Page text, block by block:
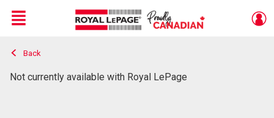
Live
En Direct
Menu
Back
Not currently available with Royal LePage